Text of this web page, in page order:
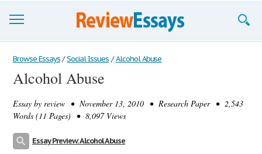
Browse Essays
Join now!
Login
Browse Essays / Social Issues / Alcohol Abuse
Alcohol Abuse
Essay by review • November 13, 2010 • Research Paper • 2,543
Words (11 Pages) • 8,097 Views
Essay Preview: Alcohol Abuse